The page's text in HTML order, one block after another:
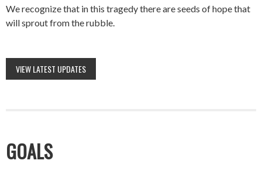
We recognize that in this tragedy there are seeds of hope that
will sprout from the rubble.
VIEW LATEST UPDATES
GOALS